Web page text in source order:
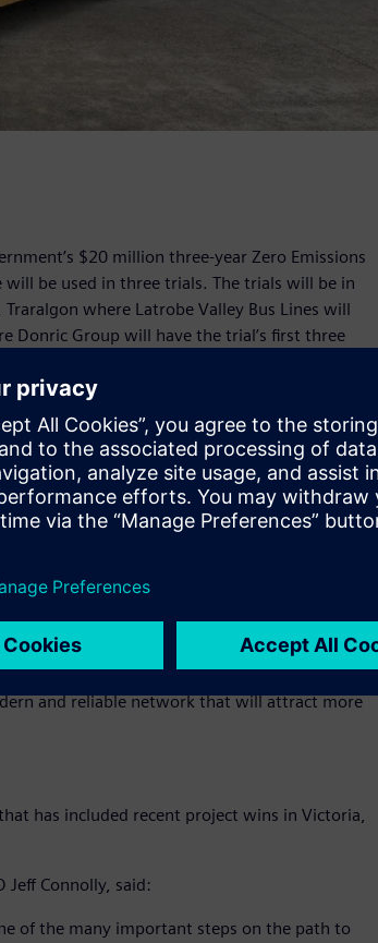
$20 million three-year Zero Emissions
will be used in three trials. The trials will be in
where Latrobe Valley Bus Lines will
Donric Group will have the trial’s first three
Volvo buses and Custom Denning buses.
the real-time status of charging
management strategies to minimise electricity
of assessing how electric buses perform and
ultimately, how zero emissions buses can
Ben Carroll noted that the trial is a key
zero greenhouse gas emissions by 2050:
transport options as part of our Zero
and reliable network that will attract more
has included recent project wins in Victoria,
Jeff Connolly, said:
of the many important steps on the path to